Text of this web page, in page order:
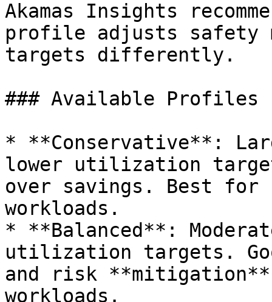
Akamas Insights
profile adjusts safety
targets differently.
### Available Profiles
* **Conservative**:
lower utilization
over savings. Best
workloads.
* **Balanced**:
utilization targets.
and risk
workloads.